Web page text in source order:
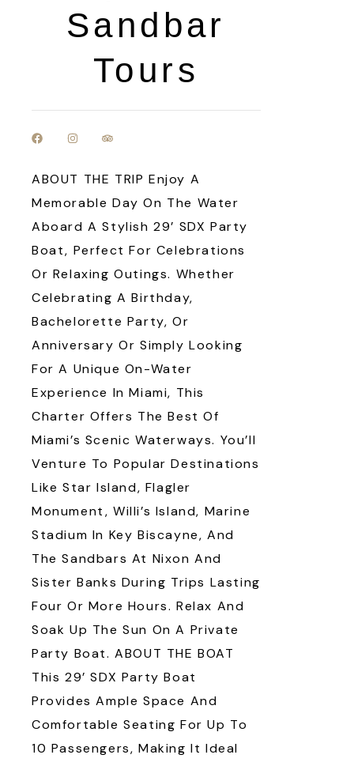
Sandbar
Tours
ABOUT THE TRIP Enjoy A
Memorable Day On The Water
Aboard A Stylish 29’ SDX Party
Boat, Perfect For Celebrations
Or Relaxing Outings. Whether
Celebrating A Birthday,
Bachelorette Party, Or
Anniversary Or Simply Looking
For A Unique On-Water
Experience In Miami, This
Charter Offers The Best Of
Miami’s Scenic Waterways. You’ll
Venture To Popular Destinations
Like Star Island, Flagler
Monument, Willi’s Island, Marine
Stadium In Key Biscayne, And
The Sandbars At Nixon And
Sister Banks During Trips Lasting
Four Or More Hours. Relax And
Soak Up The Sun On A Private
Party Boat. ABOUT THE BOAT
This 29’ SDX Party Boat
Provides Ample Space And
Comfortable Seating For Up To
10 Passengers, Making It Ideal